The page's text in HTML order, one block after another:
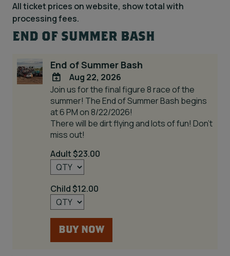
All ticket prices on website, show total with
processing fees.
END OF SUMMER BASH
End of Summer Bash
ADD
TO
Google
Calendar
Outlook
Aug 22, 2026
Join us for the final figure 8 race of the
summer! The End of Summer Bash begins
at 6 PM on 8/22/2026!
There will be dirt flying and lots of fun! Don't
miss out!
Adult $23.00
Child $12.00
BUY NOW